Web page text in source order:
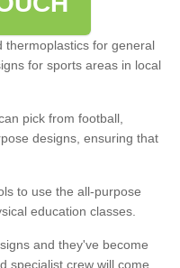
thermoplastics for general
for sports areas in local
pick from football,
designs, ensuring that
to use the all-purpose
education classes.
and they've become
specialist crew will come